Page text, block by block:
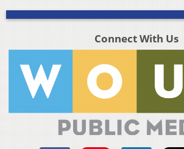
Connect With Us